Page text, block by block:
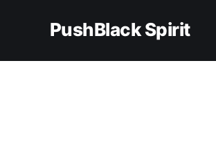
PushBlack Spirit